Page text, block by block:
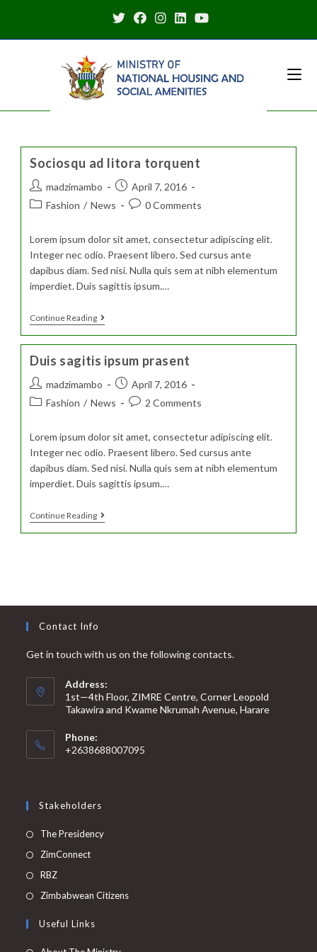
content
Sociosqu ad litora torquent
Post
author:
madzimambo
Post
published:
April 7, 2016
PostFashion / News
Post0 Comments
Lorem ipsum dolor sit amet, consectetur adipiscing elit.
Integer nec odio. Praesent libero. Sed cursus ante
dapibus diam. Sed nisi. Nulla quis sem at nibh elementum
imperdiet. Duis sagittis ipsum.…
Continue ReadingSociosqu
Ad
Duis sagitis ipsum prasent
Post
author:
madzimambo
Post
published:
April 7, 2016
PostFashion / News
Post2 Comments
Lorem ipsum dolor sit amet, consectetur adipiscing elit.
Integer nec odio. Praesent libero. Sed cursus ante
dapibus diam. Sed nisi. Nulla quis sem at nibh elementum
imperdiet. Duis sagittis ipsum.…
Continue ReadingDuis
Sagitis
Contact Info
Get in touch with us on the following contacts.
Address:
1st—4th Floor, ZIMRE Centre, Corner Leopold
Takawira and Kwame Nkrumah Avenue, Harare
Phone:
+2638688007095
Stakeholders
The PresidencyOpens
ZimConnectOpens
tab
RBZOpens
in
new
Zimbabwean CitizensOpens
Useful Links